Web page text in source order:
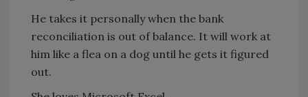
He takes it personally when the bank
reconciliation is out of balance. It will work at
him like a flea on a dog until he gets it figured
out.